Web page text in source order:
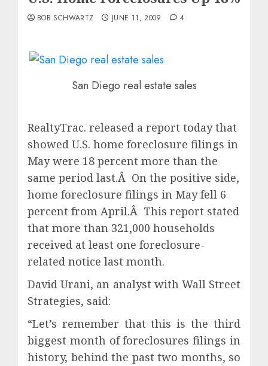
BOB SCHWARTZ JUNE 11, 2009 4
San Diego real estate sales
RealtyTrac. released a report today that
showed U.S. home foreclosure filings in
May were 18 percent more than the
same period last.Â On the positive side,
home foreclosure filings in May fell 6
percent from April.Â This report stated
that more than 321,000 households
received at least one foreclosure-
related notice last month.
David Urani, an analyst with Wall Street
Strategies, said:
“Let’s remember that this is the third
biggest month of foreclosures filings in
history, behind the past two months, so